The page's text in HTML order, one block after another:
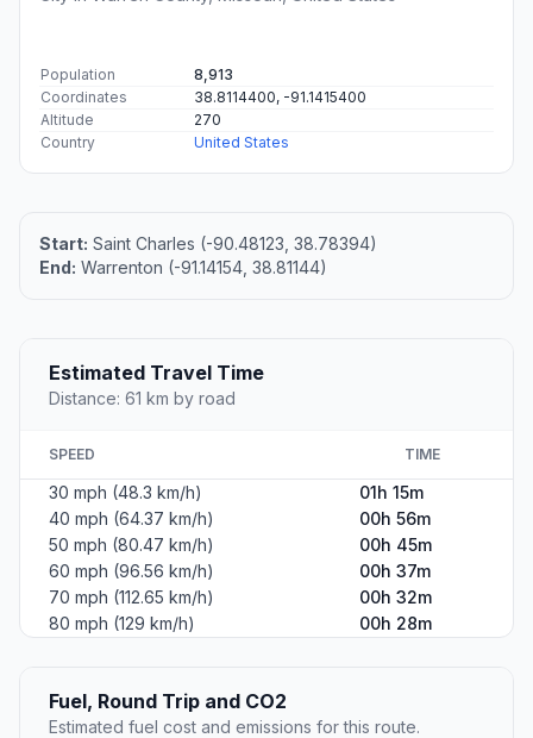
Population
8,913
Coordinates
38.8114400, -91.1415400
Altitude
270
Country
United States
Start: Saint Charles (-90.48123, 38.78394)
End: Warrenton (-91.14154, 38.81144)
Estimated Travel Time
Distance: 61 km by road
SPEED TIME
30 mph (48.3 km/h)
01h 15m
40 mph (64.37 km/h)
00h 56m
50 mph (80.47 km/h)
00h 45m
60 mph (96.56 km/h)
00h 37m
70 mph (112.65 km/h)
00h 32m
80 mph (129 km/h)
00h 28m
Fuel, Round Trip and CO2
Estimated fuel cost and emissions for this route.